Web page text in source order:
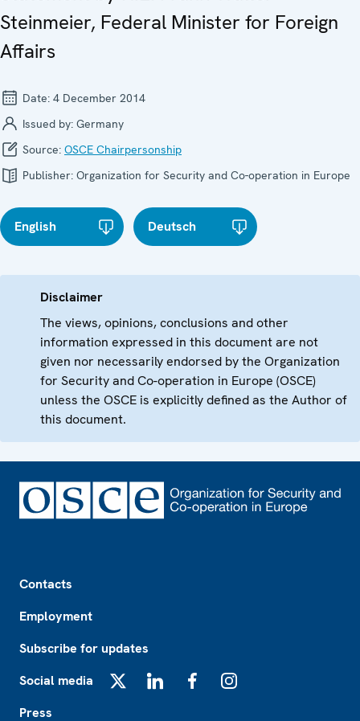
Steinmeier, Federal Minister for Foreign
Affairs
Date: 4 December 2014
Issued by: Germany
Source: OSCE Chairpersonship
Publisher: Organization for Security and Co-operation in Europe
English Deutsch
Disclaimer
The views, opinions, conclusions and other
information expressed in this document are not
given nor necessarily endorsed by the Organization
for Security and Co-operation in Europe (OSCE)
unless the OSCE is explicitly defined as the Author of
this document.
Contacts
Employment
Subscribe for updates
Social media
Press